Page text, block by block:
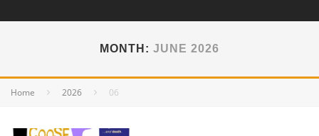
MONTH: JUNE 2026
Home 2026 06